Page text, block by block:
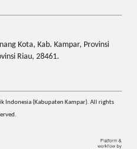
Kota, Kab. Kampar, Provinsi
Riau, 28461.
Indonesia (Kabupaten Kampar). All rights